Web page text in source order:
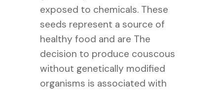
exposed to chemicals. These
seeds represent a source of
healthy food and are The
decision to produce couscous
without genetically modified
organisms is associated with